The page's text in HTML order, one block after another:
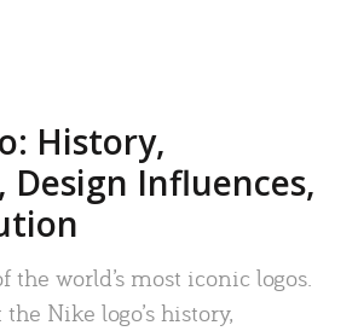
History,
Design Influences,
the world’s most iconic logos.
Nike logo’s history,